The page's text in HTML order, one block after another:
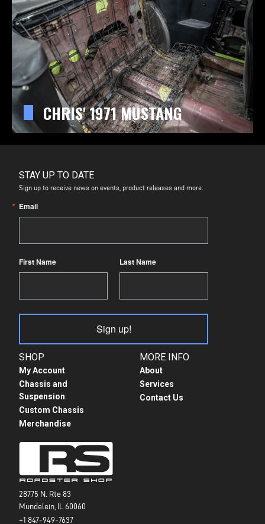
CHRIS' 1971 MUSTANG
28775 N. Rte 83
Mundelein, IL 60060
+1 847-949-7637
SHOP
My Account
Chassis and
Suspension
Custom Chassis
Merchandise
MORE INFO
About
Services
Contact Us
STAY UP TO DATE
Sign up to receive news on events, product releases and more.
Email
First Name Last Name
Sign up!